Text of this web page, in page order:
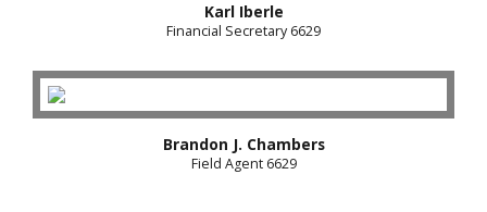
Karl Iberle
Financial Secretary 6629
Brandon J. Chambers
Field Agent 6629